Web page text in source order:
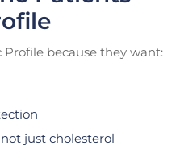
because they want:
just cholesterol